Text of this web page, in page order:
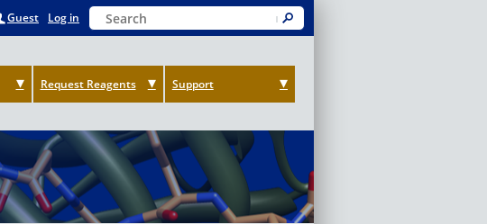
Guest Log in Keyword Search
Submit
Request Reagents Support